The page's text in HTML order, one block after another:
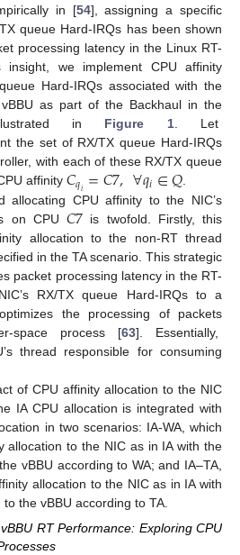
in [54], assigning a specific
queue Hard-IRQs has been shown
processing latency in the Linux RT-
insight, we implement CPU affinity
Hard-IRQs associated with the
as part of the Backhaul in the
in Figure 1. Let
the set of RX/TX queue Hard-IRQs
with each of these RX/TX queue
affinity 𝐶𝑞𝑖 =𝐶7,∀𝑞𝑖∈𝑄
allocating CPU affinity to the NIC’s
on CPU 𝐶7 is twofold. Firstly, this
allocation to the non-RT thread
in the TA scenario. This strategic
packet processing latency in the RT-
RX/TX queue Hard-IRQs to a
the processing of packets
space process [63]. Essentially,
thread responsible for consuming
of CPU affinity allocation to the NIC
IA CPU allocation is integrated with
in two scenarios: IA-WA, which
allocation to the NIC as in IA with the
vBBU according to WA; and IA–TA,
allocation to the NIC as in IA with
the vBBU according to TA.
RT Performance: Exploring CPU